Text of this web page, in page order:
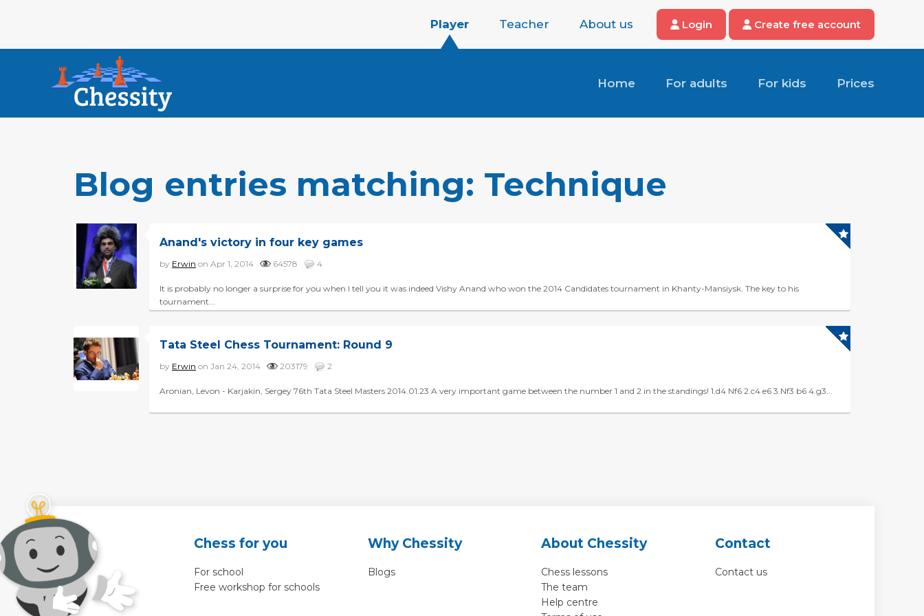
Player Teacher About us Login Create free account
Home For adults For kids Prices
Blog entries matching: Technique
Anand's victory in four key games
by Erwin on Apr 1, 2014 64578 4
It is probably no longer a surprise for you when I tell you it was indeed Vishy Anand who won the 2014 Candidates tournament in Khanty-Mansiysk. The key to his
tournament...
Tata Steel Chess Tournament: Round 9
by Erwin on Jan 24, 2014 203179 2
Aronian, Levon - Karjakin, Sergey 76th Tata Steel Masters 2014.01.23 A very important game between the number 1 and 2 in the standings! 1.d4 Nf6 2.c4 e6 3.Nf3 b6 4.g3...
Chess for you
For school
Free workshop for schools
Why Chessity
Blogs
About Chessity
Chess lessons
The team
Help centre
Contact
Contact us